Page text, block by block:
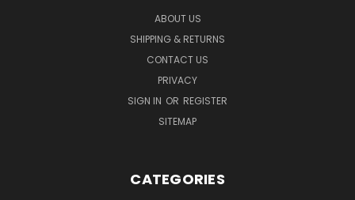
ABOUT US
SHIPPING & RETURNS
CONTACT US
PRIVACY
SIGN IN OR REGISTER
SITEMAP
CATEGORIES